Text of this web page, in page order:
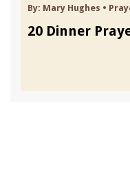
By: Mary Hughes •
20 Dinner